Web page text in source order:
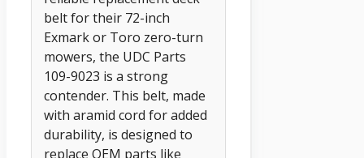
belt for their 72-inch
Exmark or Toro zero-turn
mowers, the UDC Parts
109-9023 is a strong
contender. This belt, made
with aramid cord for added
durability, is designed to
replace OEM parts like